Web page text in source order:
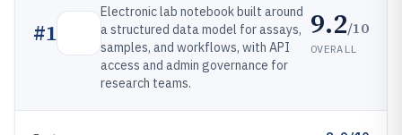
#1
Electronic lab notebook built around
a structured data model for assays,
samples, and workflows, with API
access and admin governance for
research teams.
9.2/10
OVERALL